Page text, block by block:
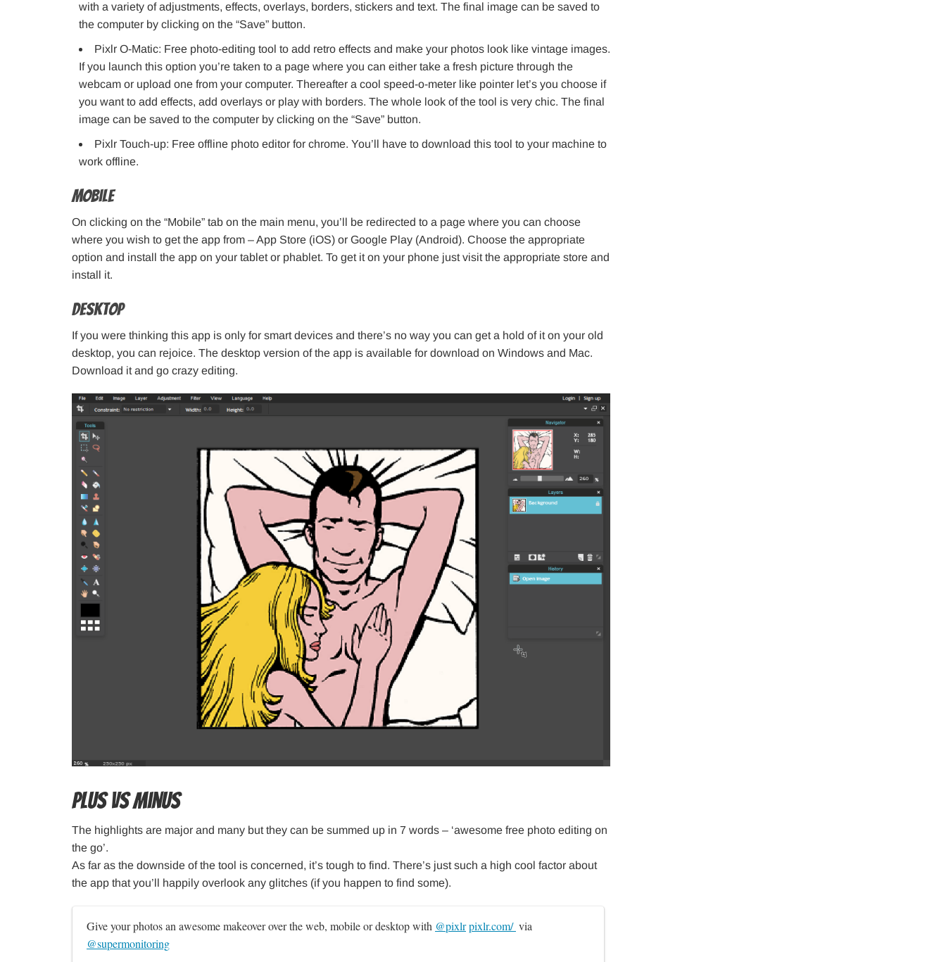
with a variety of adjustments, effects, overlays, borders, stickers and text. The final image can be saved to
the computer by clicking on the “Save” button.
Pixlr O-Matic: Free photo-editing tool to add retro effects and make your photos look like vintage images.
If you launch this option you’re taken to a page where you can either take a fresh picture through the
webcam or upload one from your computer. Thereafter a cool speed-o-meter like pointer let’s you choose if
you want to add effects, add overlays or play with borders. The whole look of the tool is very chic. The final
image can be saved to the computer by clicking on the “Save” button.
Pixlr Touch-up: Free offline photo editor for chrome. You’ll have to download this tool to your machine to
work offline.
Mobile
On clicking on the “Mobile” tab on the main menu, you’ll be redirected to a page where you can choose
where you wish to get the app from – App Store (iOS) or Google Play (Android). Choose the appropriate
option and install the app on your tablet or phablet. To get it on your phone just visit the appropriate store and
install it.
Desktop
If you were thinking this app is only for smart devices and there’s no way you can get a hold of it on your old
desktop, you can rejoice. The desktop version of the app is available for download on Windows and Mac.
Download it and go crazy editing.
Plus VS Minus
The highlights are major and many but they can be summed up in 7 words – ‘awesome free photo editing on
the go’.
As far as the downside of the tool is concerned, it’s tough to find. There’s just such a high cool factor about
the app that you’ll happily overlook any glitches (if you happen to find some).
Give your photos an awesome makeover over the web, mobile or desktop with @pixlrpixlr.com/
@supermonitoring